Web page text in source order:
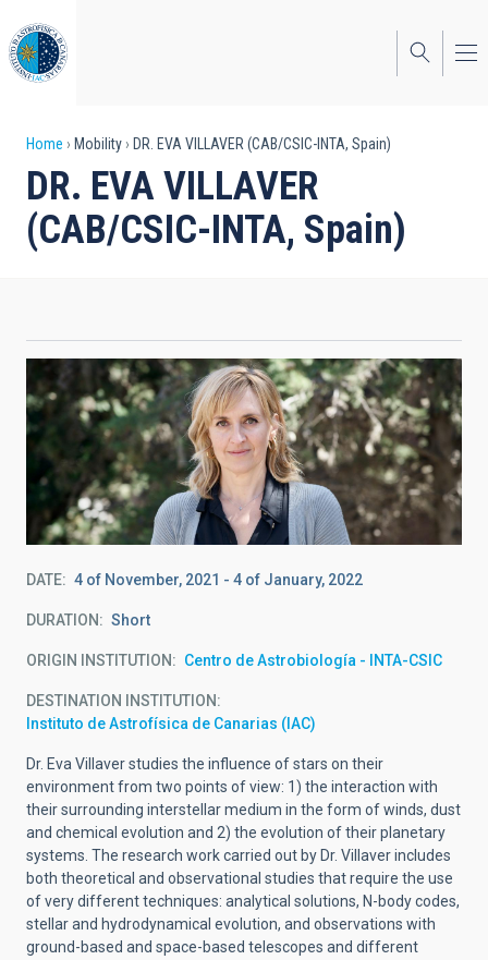
to
main
content
Breadcrumb
Home Mobility DR. EVA VILLAVER (CAB/CSIC-INTA, Spain)
DR. EVA VILLAVER
(CAB/CSIC-INTA, Spain)
DATE 4 of November, 2021 - 4 of January, 2022
DURATION Short
ORIGIN INSTITUTION Centro de Astrobiología - INTA-CSIC
DESTINATION INSTITUTION
Instituto de Astrofísica de Canarias (IAC)
Dr. Eva Villaver studies the influence of stars on their
environment from two points of view: 1) the interaction with
their surrounding interstellar medium in the form of winds, dust
and chemical evolution and 2) the evolution of their planetary
systems. The research work carried out by Dr. Villaver includes
both theoretical and observational studies that require the use
of very different techniques: analytical solutions, N-body codes,
stellar and hydrodynamical evolution, and observations with
ground-based and space-based telescopes and different